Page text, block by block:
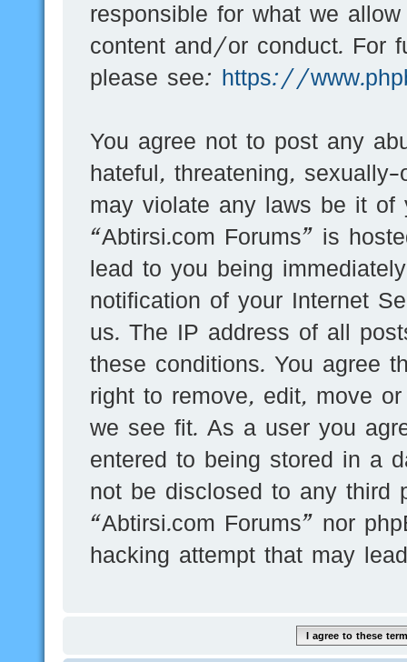
responsible for what we
content and/or conduct. For
please see: https://
You agree not to post any
hateful, threatening,
may violate any laws be it of
“Abtirsi.com Forums” is
lead to you being
notification of your Internet
us. The IP address of all
these conditions. You agree
right to remove, edit, move
we see fit. As a user you
entered to being stored in a
not be disclosed to any third
“Abtirsi.com Forums” nor
hacking attempt that may